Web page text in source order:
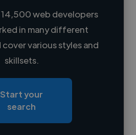
14,500 web developers
in many different
various styles and
skillsets.
Start your
search